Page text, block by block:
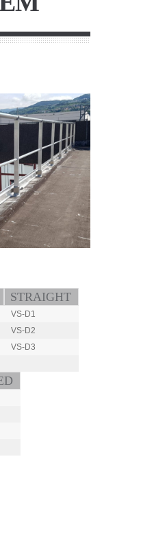
STRAIGHT
VS-D1
VS-D2
VS-D3